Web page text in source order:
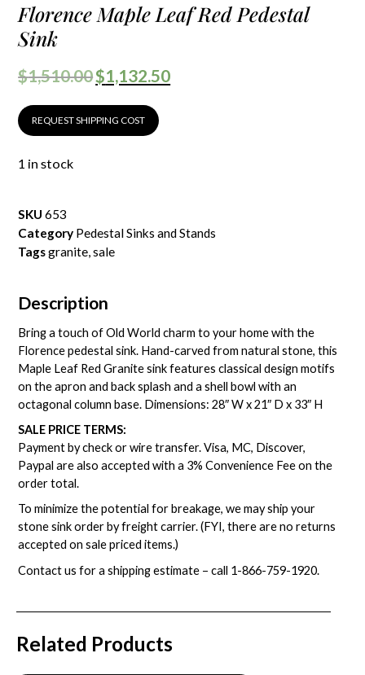
Florence Maple Leaf Red Pedestal
Sink
$1,510.00$1,132.50
REQUEST SHIPPING COST
1 in stock
SKU653
Category Pedestal Sinks and Stands
Tagsgranite,sale
Description
Bring a touch of Old World charm to your home with the
Florence pedestal sink. Hand-carved from natural stone, this
Maple Leaf Red Granite sink features classical design motifs
on the apron and back splash and a shell bowl with an
octagonal column base. Dimensions: 28″ W x 21″ D x 33″ H
SALE PRICE TERMS:
Payment by check or wire transfer. Visa, MC, Discover,
Paypal are also accepted with a 3% Convenience Fee on the
order total.
To minimize the potential for breakage, we may ship your
stone sink order by freight carrier. (FYI, there are no returns
accepted on sale priced items.)
Contact us for a shipping estimate – call 1-866-759-1920.
Related Products